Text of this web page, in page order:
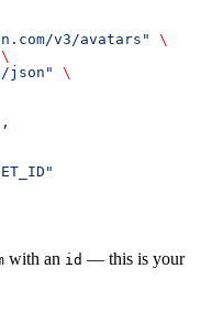
v3/avatars"
\
\
json"
\
with an id — this is your